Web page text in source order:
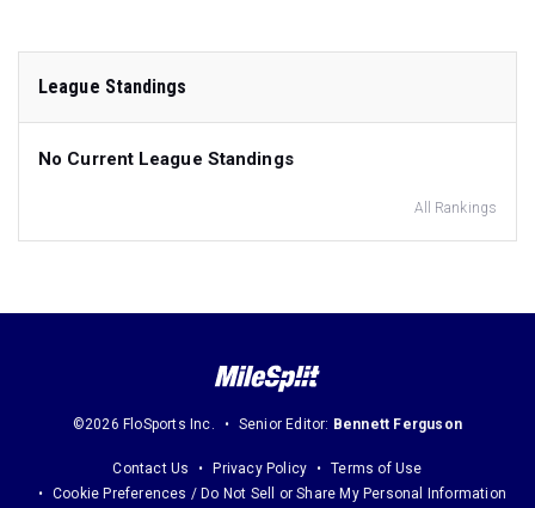
League Standings
No Current League Standings
All Rankings
©2026 FloSports Inc. Senior Editor: Bennett Ferguson
Contact Us Privacy Policy
Terms of Use
Cookie Preferences / Do Not Sell or Share My Personal Information